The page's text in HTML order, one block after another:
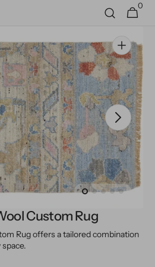
Cart
0
0
items
Open
media
1
in
gallery
view
Custom Rug
Rug offers a tailored combination